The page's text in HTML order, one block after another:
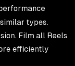
types.
Film all Reels
efficiently